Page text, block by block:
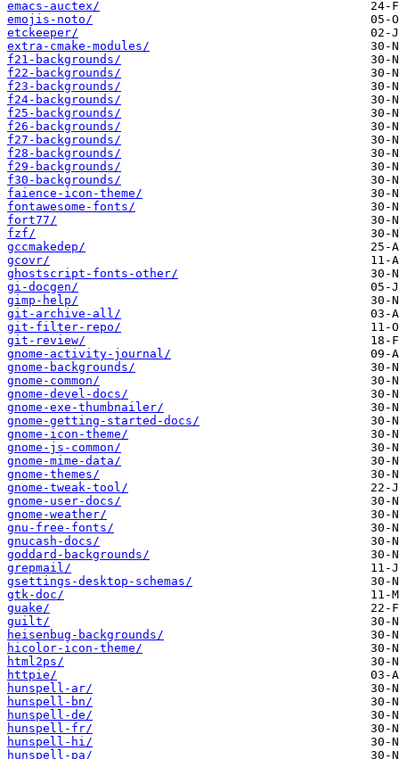
emacs-auctex/
emojis-noto/
etckeeper/
extra-cmake-modules/
f21-backgrounds/
f22-backgrounds/
f23-backgrounds/
f24-backgrounds/
f25-backgrounds/
f26-backgrounds/
f27-backgrounds/
f28-backgrounds/
f29-backgrounds/
f30-backgrounds/
faience-icon-theme/
fontawesome-fonts/
fort77/
fzf/
gccmakedep/
gcovr/
ghostscript-fonts-other/
gi-docgen/
gimp-help/
git-archive-all/
git-filter-repo/
git-review/
gnome-activity-journal/
gnome-backgrounds/
gnome-common/
gnome-devel-docs/
gnome-exe-thumbnailer/
gnome-getting-started-docs/
gnome-icon-theme/
gnome-js-common/
gnome-mime-data/
gnome-themes/
gnome-tweak-tool/
gnome-user-docs/
gnome-weather/
gnu-free-fonts/
gnucash-docs/
goddard-backgrounds/
grepmail/
gsettings-desktop-schemas/
gtk-doc/
guake/
guilt/
heisenbug-backgrounds/
hicolor-icon-theme/
html2ps/
httpie/
hunspell-ar/
hunspell-bn/
hunspell-de/
hunspell-fr/
hunspell-hi/
hunspell-pa/